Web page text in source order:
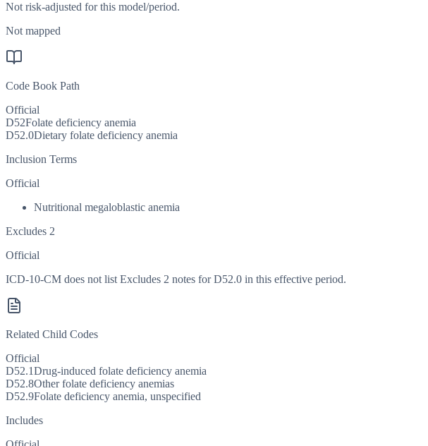
Not risk-adjusted for this model/period.
Not mapped
Code Book Path
Official
D52Folate deficiency anemia
D52.0Dietary folate deficiency anemia
Inclusion Terms
Official
Nutritional megaloblastic anemia
Excludes 2
Official
ICD-10-CM does not list Excludes 2 notes for D52.0 in this effective period.
Related Child Codes
Official
D52.1Drug-induced folate deficiency anemia
D52.8Other folate deficiency anemias
D52.9Folate deficiency anemia, unspecified
Includes